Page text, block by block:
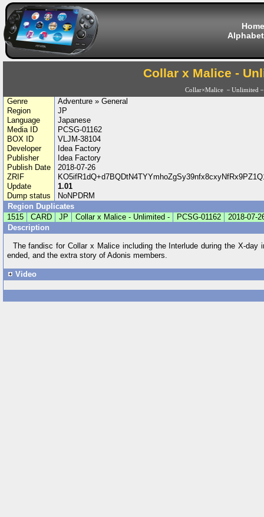
Home
Collar x Malice -
Collar×Malice －Unlimited
Genre
Adventure » General
Region
JP
Language
Japanese
Media ID
PCSG-01162
BOX ID
VLJM-38104
Developer
Idea Factory
Publisher
Idea Factory
Publish Date
2018-07-26
ZRIF
Update
1.01
Dump status
NoNPDRM
Region Duplicates
1515
CARD JP Collar x Malice - Unlimited - PCSG-01162
2018-07-
Description
The fandisc for Collar x Malice including the Interlude during the X-
ended, and the extra story of Adonis members.
Video